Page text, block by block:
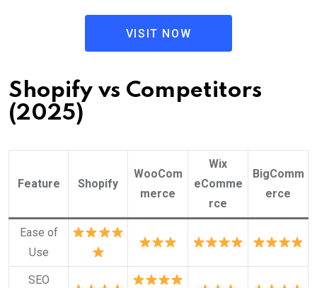
VISIT NOW
Shopify vs Competitors
(2025)
Feature Shopify
WooCom
merce
Wix
eComme
rce
BigComm
erce
Ease of
Use
SEO